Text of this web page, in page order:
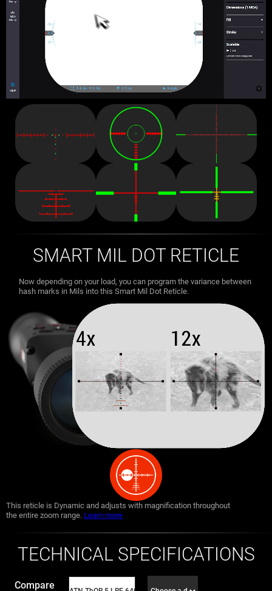
SMART MIL DOT RETICLE
Now depending on your load, you can program the variance between
hash marks in Mils into this Smart Mil Dot Reticle.
This reticle is Dynamic and adjusts with magnification throughout
the entire zoom range. Learn more
TECHNICAL SPECIFICATIONS
Compare